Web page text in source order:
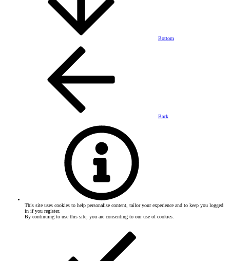
Bottom
Back
This site uses cookies to help personalise content, tailor your experience and to keep you logged
in if you register.
By continuing to use this site, you are consenting to our use of cookies.